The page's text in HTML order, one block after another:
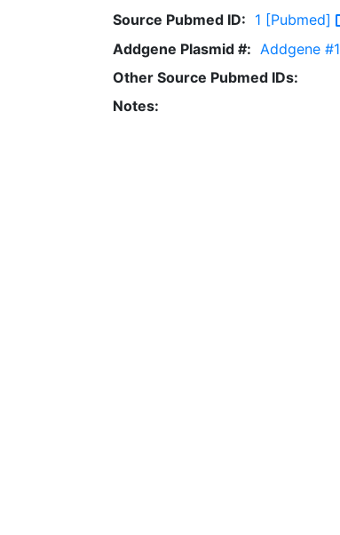
Source Pubmed ID: 1 [Pubmed]
Addgene Plasmid #: Addgene #1
Other Source Pubmed IDs:
Notes: